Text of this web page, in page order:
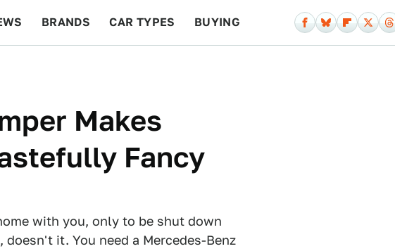
BRANDS CAR TYPES BUYING
Makes
Fancy
with you, only to be shut down
it. You need a Mercedes-Benz